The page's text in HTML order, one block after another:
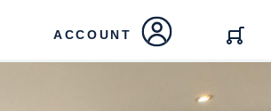
ACCOUNT